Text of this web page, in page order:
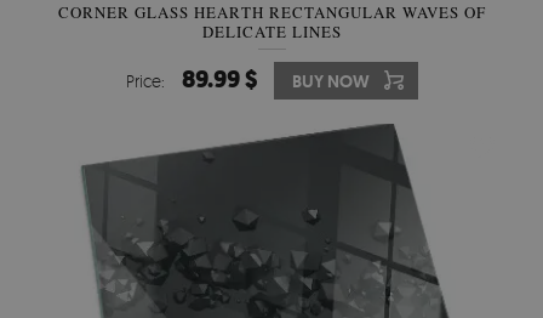
CORNER GLASS HEARTH RECTANGULAR WAVES OF
DELICATE LINES
Price: 89.99 $ BUY NOW